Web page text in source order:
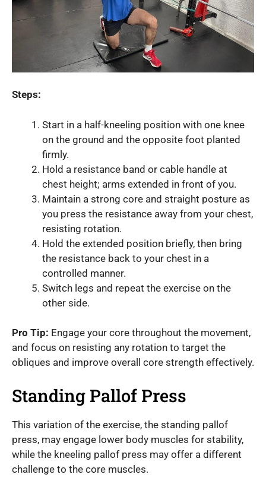
Steps:
Start in a half-kneeling position with one knee
on the ground and the opposite foot planted
firmly.
Hold a resistance band or cable handle at
chest height; arms extended in front of you.
Maintain a strong core and straight posture as
you press the resistance away from your chest,
resisting rotation.
Hold the extended position briefly, then bring
the resistance back to your chest in a
controlled manner.
Switch legs and repeat the exercise on the
other side.
Pro Tip: Engage your core throughout the movement,
and focus on resisting any rotation to target the
obliques and improve overall core strength effectively.
Standing Pallof Press
This variation of the exercise, the standing pallof
press, may engage lower body muscles for stability,
while the kneeling pallof press may offer a different
challenge to the core muscles.